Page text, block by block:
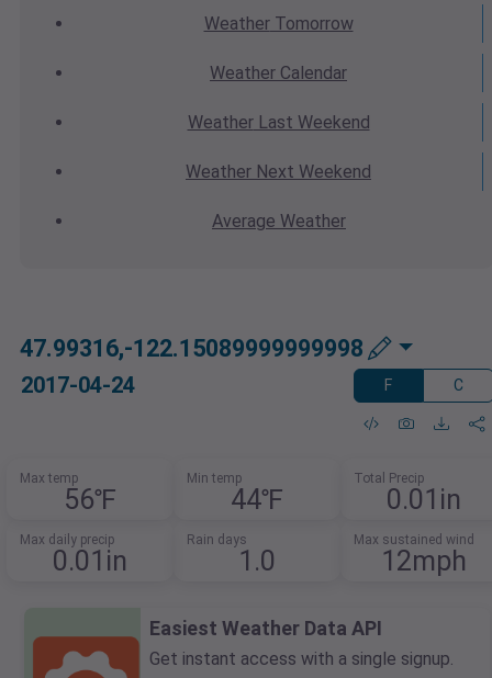
WeatherTomorrow
Weather Calendar
WeatherLast Weekend
Weather Next Weekend
Average Weather
47.99316,-122.15089999999998
2017-04-24 F C
Max temp
56℉
Min temp
44℉
Total Precip
0.01in
Max daily precip
0.01in
Rain days
1.0
Max sustained wind
12mph
Easiest Weather Data API
Get instant access with a single signup.